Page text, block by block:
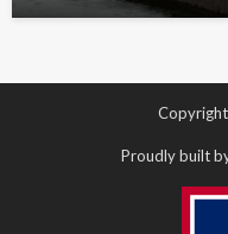
Proudly built